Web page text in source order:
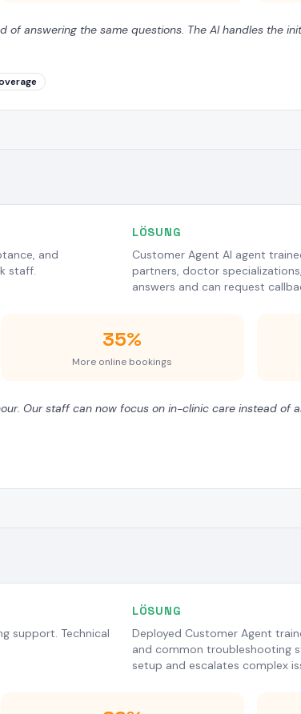
of answering the same questions. The AI handles the
and
staff.
LÖSUNG
Customer Agent AI agent
partners, doctor
answers and can request
35%
More online bookings
Our staff can now focus on in-clinic care instead of
support. Technical
LÖSUNG
Deployed Customer Agent
and common troubleshooting
setup and escalates complex